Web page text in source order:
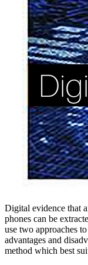
Digital evidence that
phones can be
use two approaches
advantages and
method which best